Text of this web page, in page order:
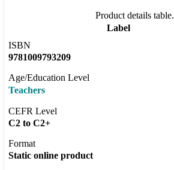
Product details table.
Label
ISBN
9781009793209
Age/Education Level
Teachers
CEFR Level
C2 to C2+
Format
Static online product